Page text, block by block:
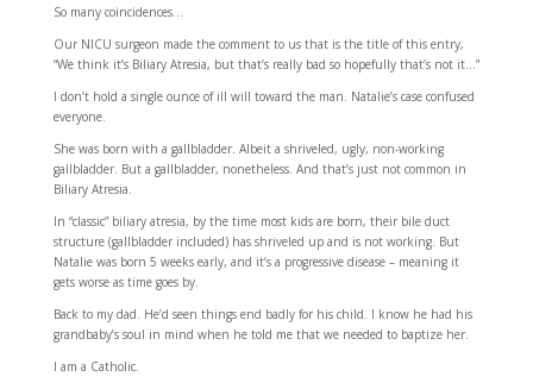
So many coincidences…
Our NICU surgeon made the comment to us that is the title of this entry,
“We think it’s Biliary Atresia, but that’s really bad so hopefully that’s not it…”
I don’t hold a single ounce of ill will toward the man. Natalie’s case confused
everyone.
She was born with a gallbladder. Albeit a shriveled, ugly, non-working
gallbladder. But a gallbladder, nonetheless. And that’s just not common in
Biliary Atresia.
In “classic” biliary atresia, by the time most kids are born, their bile duct
structure (gallbladder included) has shriveled up and is not working. But
Natalie was born 5 weeks early, and it’s a progressive disease – meaning it
gets worse as time goes by.
Back to my dad. He’d seen things end badly for his child. I know he had his
grandbaby’s soul in mind when he told me that we needed to baptize her.
I am a Catholic.